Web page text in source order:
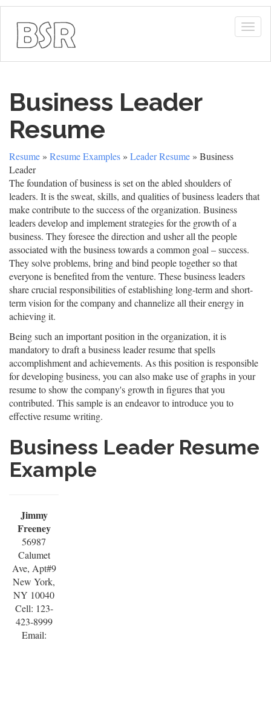
Business Leader
Resume
Resume » Resume Examples » Leader Resume » Business
Leader
The foundation of business is set on the abled shoulders of
leaders. It is the sweat, skills, and qualities of business leaders that
make contribute to the success of the organization. Business
leaders develop and implement strategies for the growth of a
business. They foresee the direction and usher all the people
associated with the business towards a common goal – success.
They solve problems, bring and bind people together so that
everyone is benefited from the venture. These business leaders
share crucial responsibilities of establishing long-term and short-
term vision for the company and channelize all their energy in
achieving it.
Being such an important position in the organization, it is
mandatory to draft a business leader resume that spells
accomplishment and achievements. As this position is responsible
for developing business, you can also make use of graphs in your
resume to show the company's growth in figures that you
contributed. This sample is an endeavor to introduce you to
effective resume writing.
Business Leader Resume
Example
Jimmy
Freeney
56987
Calumet
Ave, Apt#9
New York,
NY 10040
Cell: 123-
423-8999
Email: